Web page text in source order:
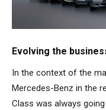
Evolving the
In the context of the
Mercedes-Benz in the
Class was always